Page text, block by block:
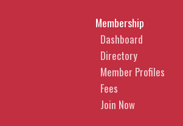
Membership
Dashboard
Directory
Member Profiles
Fees
Join Now